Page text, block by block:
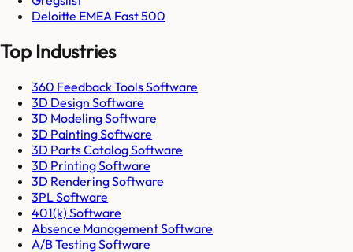
Deloitte EMEA Fast 500
Top Industries
360 Feedback Tools Software
3D Design Software
3D Modeling Software
3D Painting Software
3D Parts Catalog Software
3D Printing Software
3D Rendering Software
3PL Software
401(k) Software
Absence Management Software
A/B Testing Software